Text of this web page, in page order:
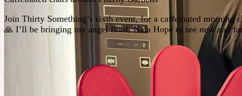
Join Thirty Something’s sixth event, for a caffeinated morning
🙏 I’ll be bringing my angel floof, Nala Hope to see new and